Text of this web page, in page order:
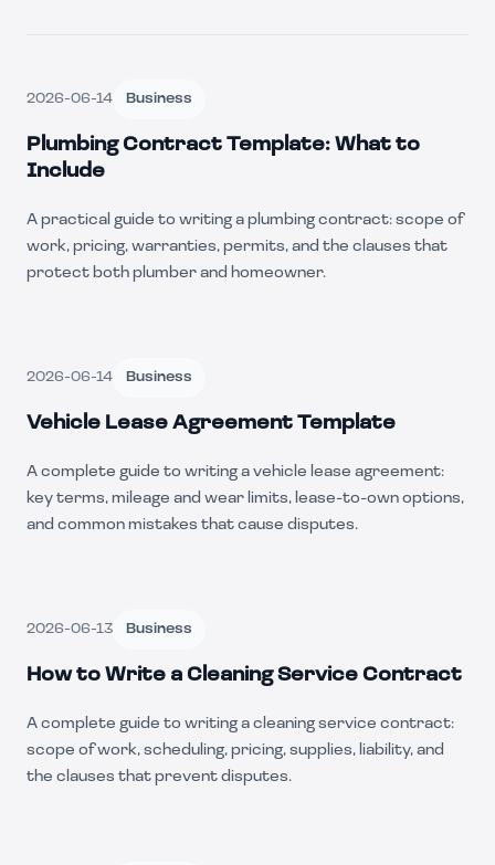
2026-06-14 Business
Plumbing Contract Template: What to
Include
A practical guide to writing a plumbing contract: scope of
work, pricing, warranties, permits, and the clauses that
protect both plumber and homeowner.
2026-06-14 Business
Vehicle Lease Agreement Template
A complete guide to writing a vehicle lease agreement:
key terms, mileage and wear limits, lease-to-own options,
and common mistakes that cause disputes.
2026-06-13 Business
How to Write a Cleaning Service Contract
A complete guide to writing a cleaning service contract:
scope of work, scheduling, pricing, supplies, liability, and
the clauses that prevent disputes.